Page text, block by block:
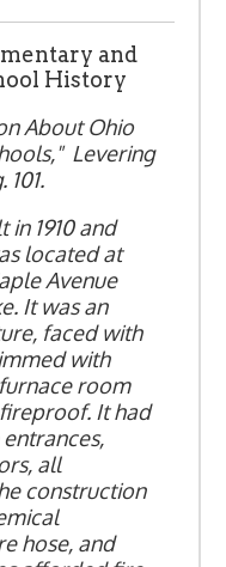
and
History
About Ohio
Levering
101.
in 1910 and
located at
Avenue
It was an
faced with
with
room
It had
all
construction
hose, and